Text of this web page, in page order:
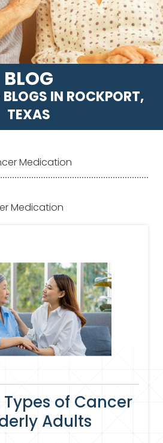
BLOG
IN ROCKPORT,
TEXAS
Medication
Medication
of Cancer
Adults